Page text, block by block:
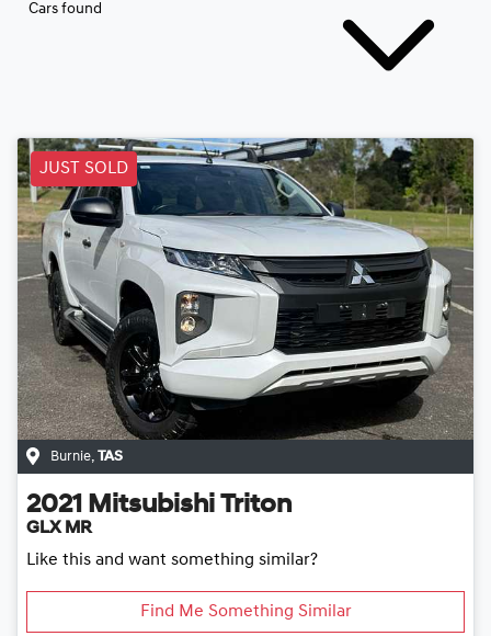
Cars found
JUST SOLD
Burnie TAS
2021 Mitsubishi Triton
GLX MR
Like this and want something similar?
Find Me Something Similar